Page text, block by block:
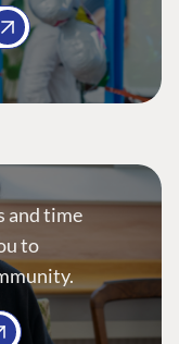
and time
to